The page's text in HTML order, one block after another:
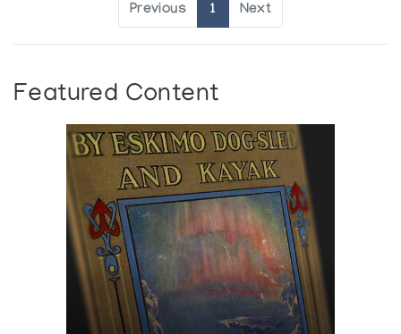
Previous 1 Next
Featured Content